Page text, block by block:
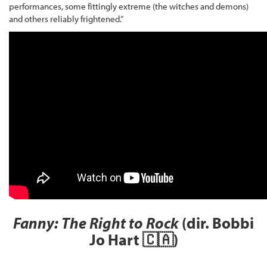
performances, some fittingly extreme (the witches and demons)
and others reliably frightened.”
Fanny: The Right to Rock(dir. Bobbi
Jo Hart 🇨🇦)